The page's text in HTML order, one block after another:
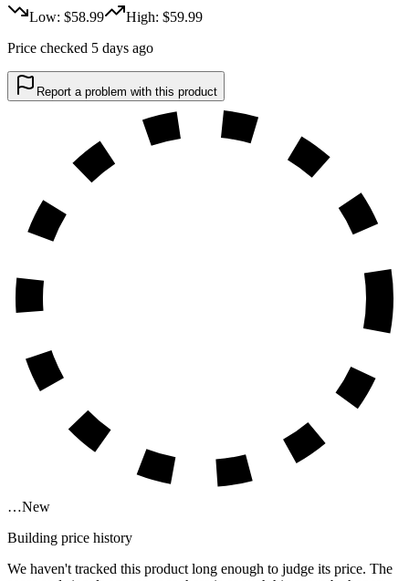
Low: $58.99 High: $59.99
Price checked 5 days ago
Report a problem with this product
…New
Building price history
We haven't tracked this product long enough to judge its price. The